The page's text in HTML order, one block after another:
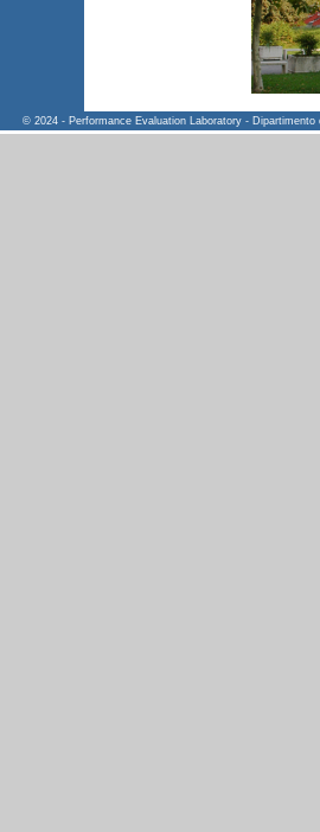
© 2024 - Performance Evaluation Laboratory -